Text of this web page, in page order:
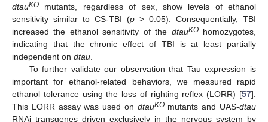
dtauKO mutants, regardless of sex, show levels of ethanol
sensitivity similar to CS-TBI (p > 0.05). Consequentially, TBI
increased the ethanol sensitivity of the dtauKOhomozygotes,
indicating that the chronic effect of TBI is at least partially
independent on dtau
To further validate our observation that Tau expression is
important for ethanol-related behaviors, we measured rapid
ethanol tolerance using the loss of righting reflex (LORR) [57].
This LORR assay was used on dtauKOmutants and UAS-dtau
RNAi transgenes driven exclusively in the nervous system by